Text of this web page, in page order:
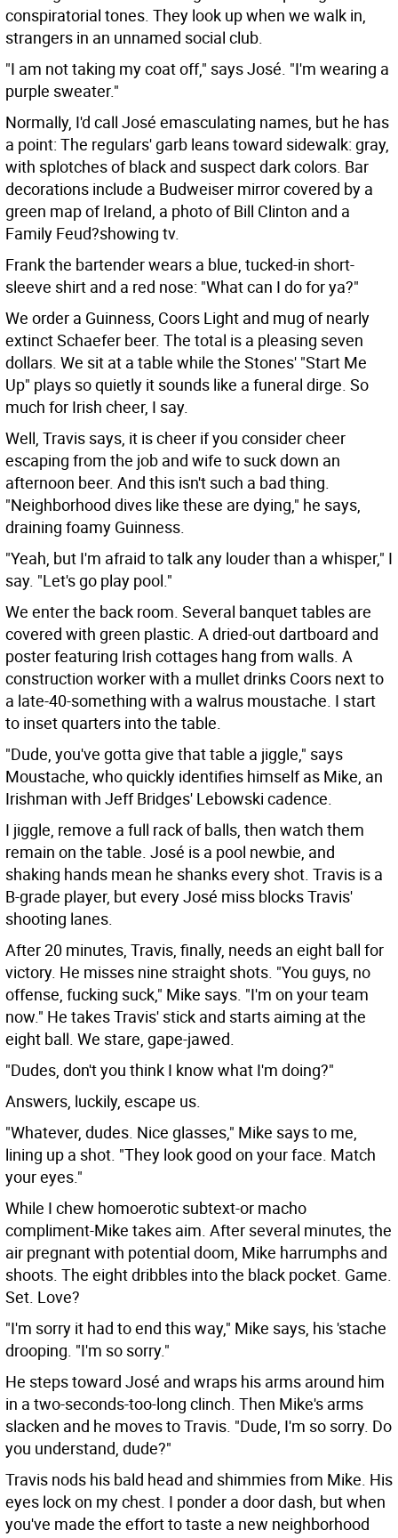
conspiratorial tones. They look up when we walk in,
strangers in an unnamed social club.
"I am not taking my coat off," says José. "I'm wearing a
purple sweater."
Normally, I'd call José emasculating names, but he has
a point: The regulars' garb leans toward sidewalk: gray,
with splotches of black and suspect dark colors. Bar
decorations include a Budweiser mirror covered by a
green map of Ireland, a photo of Bill Clinton and a
Family Feud?showing tv.
Frank the bartender wears a blue, tucked-in short-
sleeve shirt and a red nose: "What can I do for ya?"
We order a Guinness, Coors Light and mug of nearly
extinct Schaefer beer. The total is a pleasing seven
dollars. We sit at a table while the Stones' "Start Me
Up" plays so quietly it sounds like a funeral dirge. So
much for Irish cheer, I say.
Well, Travis says, it is cheer if you consider cheer
escaping from the job and wife to suck down an
afternoon beer. And this isn't such a bad thing.
"Neighborhood dives like these are dying," he says,
draining foamy Guinness.
"Yeah, but I'm afraid to talk any louder than a whisper," I
say. "Let's go play pool."
We enter the back room. Several banquet tables are
covered with green plastic. A dried-out dartboard and
poster featuring Irish cottages hang from walls. A
construction worker with a mullet drinks Coors next to
a late-40-something with a walrus moustache. I start
to inset quarters into the table.
"Dude, you've gotta give that table a jiggle," says
Moustache, who quickly identifies himself as Mike, an
Irishman with Jeff Bridges' Lebowski cadence.
I jiggle, remove a full rack of balls, then watch them
remain on the table. José is a pool newbie, and
shaking hands mean he shanks every shot. Travis is a
B-grade player, but every José miss blocks Travis'
shooting lanes.
After 20 minutes, Travis, finally, needs an eight ball for
victory. He misses nine straight shots. "You guys, no
offense, fucking suck," Mike says. "I'm on your team
now." He takes Travis' stick and starts aiming at the
eight ball. We stare, gape-jawed.
"Dudes, don't you think I know what I'm doing?"
Answers, luckily, escape us.
"Whatever, dudes. Nice glasses," Mike says to me,
lining up a shot. "They look good on your face. Match
your eyes."
While I chew homoerotic subtext-or macho
compliment-Mike takes aim. After several minutes, the
air pregnant with potential doom, Mike harrumphs and
shoots. The eight dribbles into the black pocket. Game.
Set. Love?
"I'm sorry it had to end this way," Mike says, his 'stache
drooping. "I'm so sorry."
He steps toward José and wraps his arms around him
in a two-seconds-too-long clinch. Then Mike's arms
slacken and he moves to Travis. "Dude, I'm so sorry. Do
you understand, dude?"
Travis nods his bald head and shimmies from Mike. His
eyes lock on my chest. I ponder a door dash, but when
you've made the effort to taste a new neighborhood